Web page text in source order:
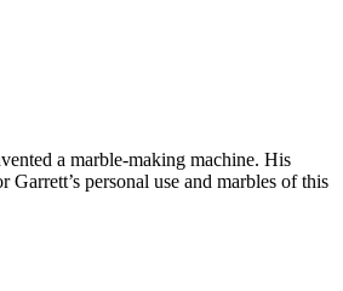
a marble-making machine. His
personal use and marbles of this